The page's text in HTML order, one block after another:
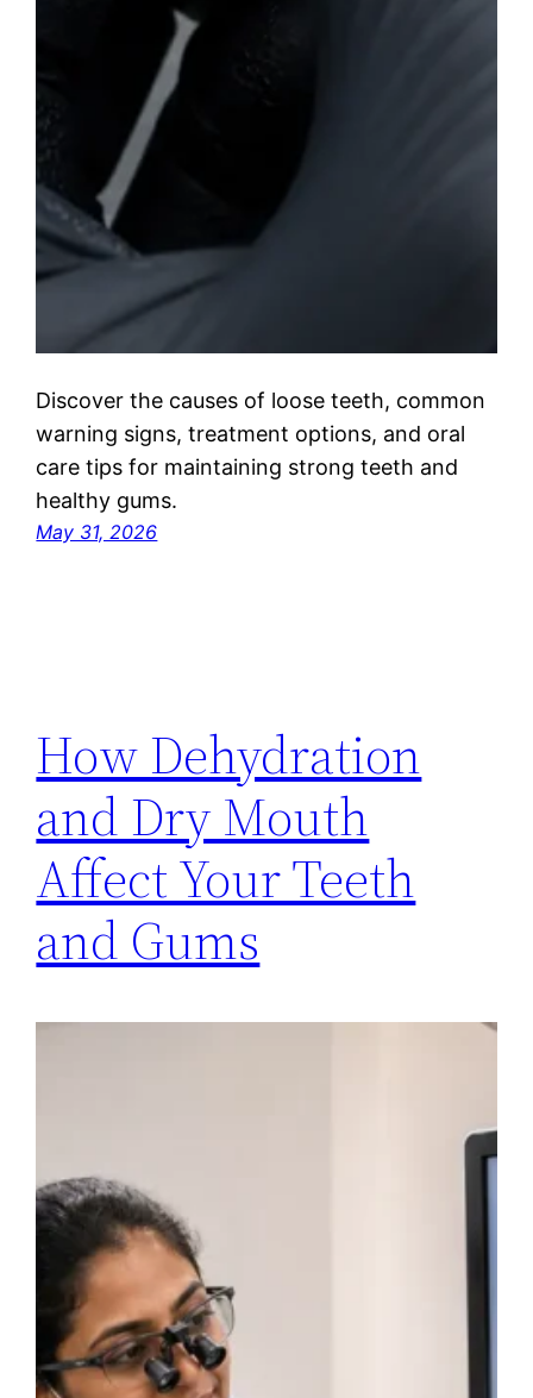
Discover the causes of loose teeth, common
warning signs, treatment options, and oral
care tips for maintaining strong teeth and
healthy gums.
May 31, 2026
How Dehydration
and Dry Mouth
Affect Your Teeth
and Gums